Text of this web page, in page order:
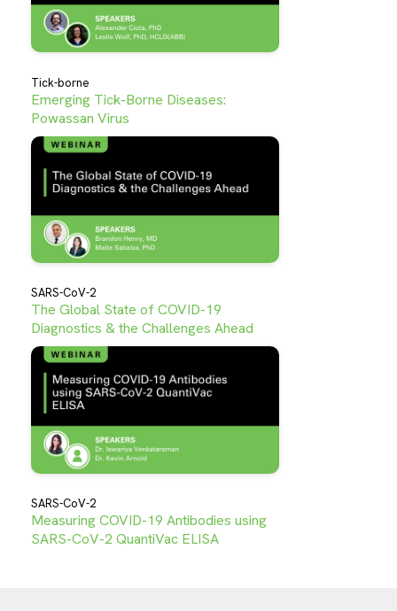
Tick-borne
Emerging Tick-Borne Diseases:
Powassan Virus
SARS-CoV-2
The Global State of COVID-19
Diagnostics & the Challenges Ahead
SARS-CoV-2
Measuring COVID-19 Antibodies using
SARS-CoV-2 QuantiVac ELISA